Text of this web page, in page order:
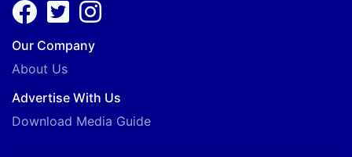
Our Company
About Us
Advertise With Us
Download Media Guide